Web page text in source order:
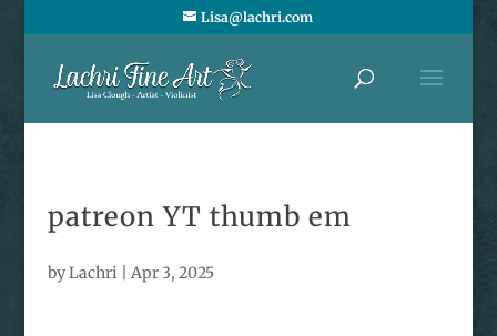
Lisa@lachri.com
patreon YT thumb em
byLachri Apr 3, 2025